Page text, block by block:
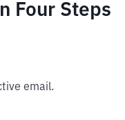
Four Steps
email.